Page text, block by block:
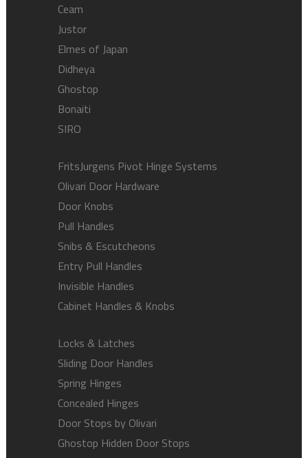
Ceam
Justor
Elmes of Japan
Didheya
Ghostop
Bonaiti
SIRO
FritsJurgens Pivot Hinge Systems
Olivari Door Hardware
Door Knobs
Pull Handles
Snibs & Escutcheons
Entry Pull Handles
Invisible Handles
Cabinet Handles & Knobs
Locks & Latches
Sliding Door Handles
Spring Hinges
Concealed Hinges
Door Stops by Olivari
Ghostop Hidden Door Stops